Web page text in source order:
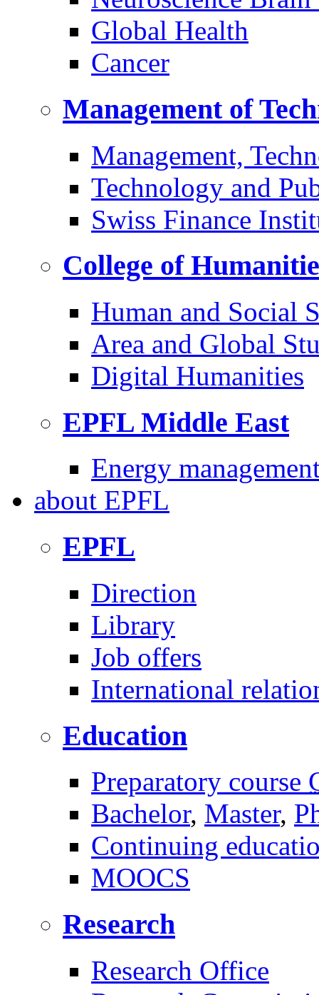
Global Health
Cancer
Management of
Management,
Technology and
Swiss Finance
College of
Human and Social
Area and Global
Digital Humanities
EPFL Middle East
Energy
about EPFL
EPFL
Direction
Library
Job offers
International
Education
Preparatory course
Bachelor, Master,
Continuing
MOOCS
Research
Research Office